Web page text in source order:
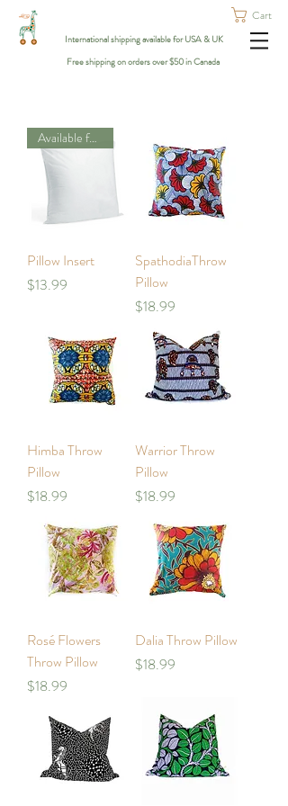
Cart
International shipping available for USA & UK
Free shipping on orders over $50 in Canada
Available for Calgary Only
Pillow Insert
Price
$13.99
SpathodiaThrow
Pillow
Price
$18.99
Himba Throw
Pillow
Price
$18.99
Warrior Throw
Pillow
Price
$18.99
Rosé Flowers
Throw Pillow
Price
$18.99
Dalia Throw Pillow
Price
$18.99